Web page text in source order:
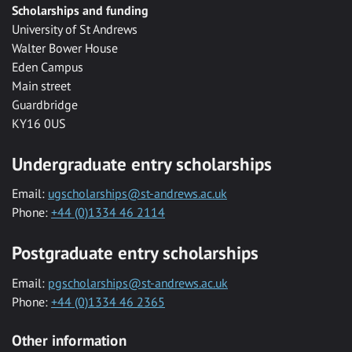
Scholarships and funding
University of St Andrews
Walter Bower House
Eden Campus
Main street
Guardbridge
KY16 0US
Undergraduate entry scholarships
Email: ugscholarships@st-andrews.ac.uk
Phone: +44 (0)1334 46 2114
Postgraduate entry scholarships
Email: pgscholarships@st-andrews.ac.uk
Phone: +44 (0)1334 46 2365
Other information